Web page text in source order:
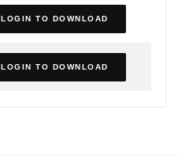
LOGIN TO DOWNLOAD
LOGIN TO DOWNLOAD